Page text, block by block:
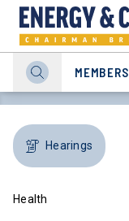
MEMBERS
Hearings
Health